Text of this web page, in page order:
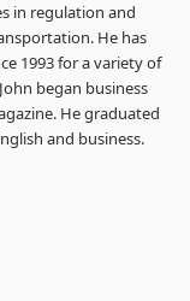
in regulation and
He has
1993 for a variety of
began business
He graduated
and business.